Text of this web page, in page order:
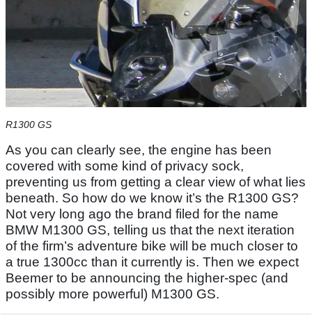
R1300 GS
As you can clearly see, the engine has been
covered with some kind of privacy sock,
preventing us from getting a clear view of what lies
beneath. So how do we know it’s the R1300 GS?
Not very long ago the brand filed for the name
BMW M1300 GS, telling us that the next iteration
of the firm’s adventure bike will be much closer to
a true 1300cc than it currently is. Then we expect
Beemer to be announcing the higher-spec (and
possibly more powerful) M1300 GS.